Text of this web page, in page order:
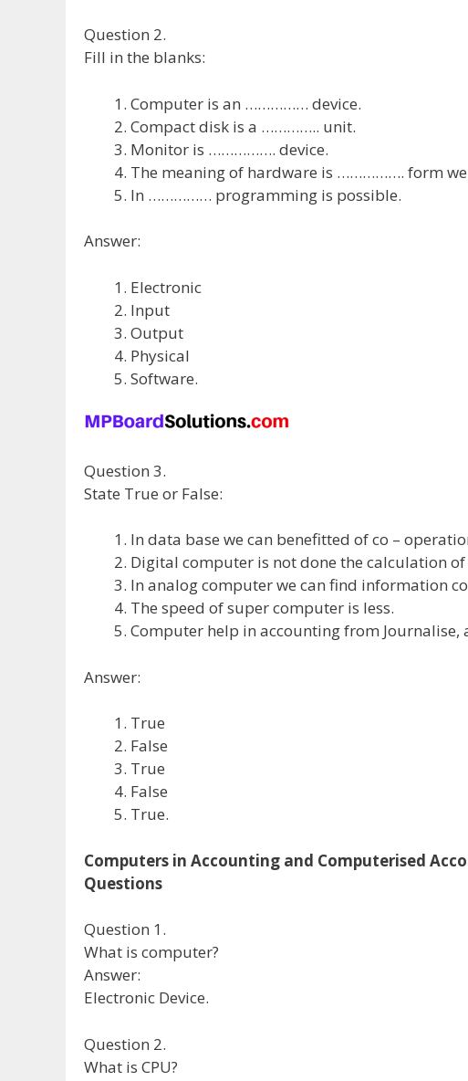
Question 2.
Fill in the blanks:
Computer is an …………… device.
Compact disk is a ………….. unit.
Monitor is ……………. device.
The meaning of hardware is ……………. form we
In …………… programming is possible.
Answer:
Electronic
Input
Output
Physical
Software.
Question 3.
State True or False:
In data base we can benefitted of co –
Digital computer is not done the calculation
In analog computer we can find information
The speed of super computer is less.
Computer help in accounting from Journalise,
Answer:
True
False
True
False
True.
Computers in Accounting and Computerised
Questions
Question 1.
What is computer?
Answer:
Electronic Device.
Question 2.
What is CPU?